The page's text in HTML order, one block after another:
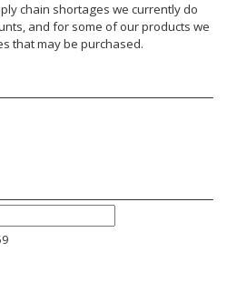
chain shortages we currently do
and for some of our products we
that may be purchased.